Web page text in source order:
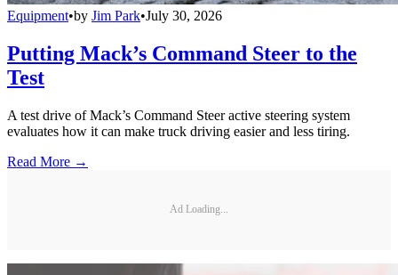
Equipment•by Jim Park•July 30, 2026
Putting Mack’s Command Steer to the
Test
A test drive of Mack’s Command Steer active steering system
evaluates how it can make truck driving easier and less tiring.
Read More →
Ad Loading...